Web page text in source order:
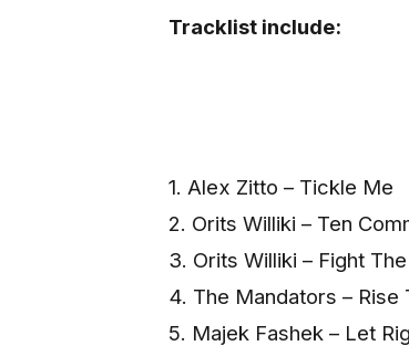
Tracklist include:
1. Alex Zitto – Tickle Me
2. Orits Williki – Ten
3. Orits Williki – Fight
4. The Mandators – Rise
5. Majek Fashek – Let